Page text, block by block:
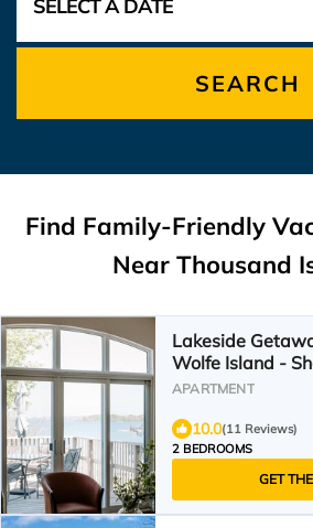
SEARCH
Find Family-Friendly
Near Thousand
Lakeside
Wolfe Island -
Apartment
APARTMENT
10.0(11 Reviews)
2 BEDROOMS
GET